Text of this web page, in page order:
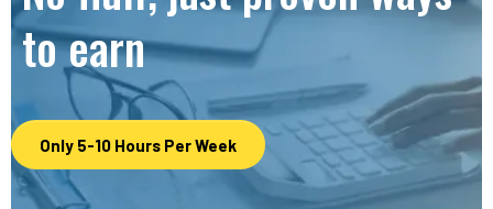
to earn
Only 5-10 Hours Per Week